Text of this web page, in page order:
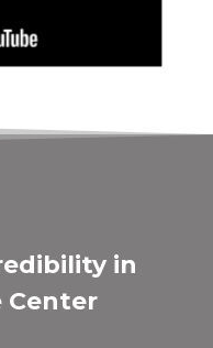
in
Center